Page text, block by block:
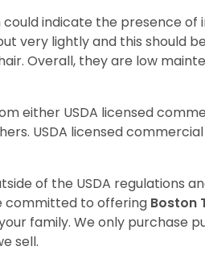
indicate the presence of
very lightly and this should
Overall, they are low
either USDA licensed
USDA licensed
of the USDA regulations
committed to offering Boston
family. We only purchase
sell.